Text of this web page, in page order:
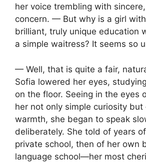
her voice trembling with
concern. — But why is a girl
brilliant, truly unique education
a simple waitress? It seems so
— Well, that is quite a fair,
Sofia lowered her eyes,
on the floor. Seeing in the eyes
her not only simple curiosity but
warmth, she began to speak
deliberately. She told of years
private school, then of her own
language school—her most